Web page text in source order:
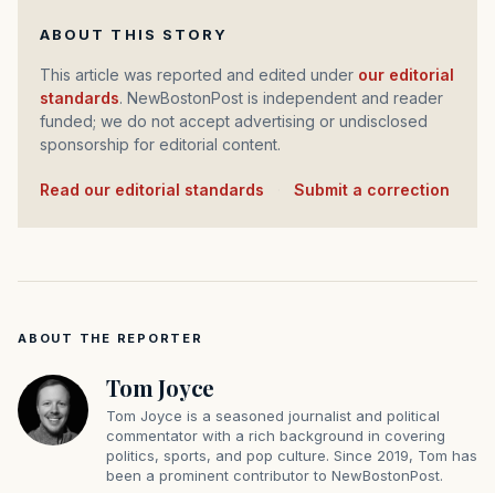
ABOUT THIS STORY
This article was reported and edited under our editorial
standards. NewBostonPost is independent and reader
funded; we do not accept advertising or undisclosed
sponsorship for editorial content.
Read our editorial standards Submit a correction
ABOUT THE REPORTER
Tom Joyce
Tom Joyce is a seasoned journalist and political
commentator with a rich background in covering
politics, sports, and pop culture. Since 2019, Tom has
been a prominent contributor to NewBostonPost.